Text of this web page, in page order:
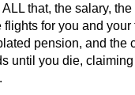
that, the salary,
for you and your
pension, and the
until you die,